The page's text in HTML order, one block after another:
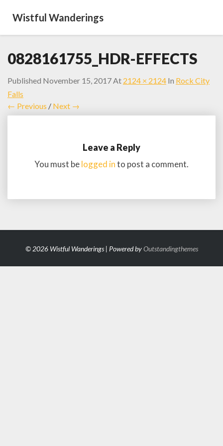
Wistful Wanderings
0828161755_HDR-EFFECTS
Published November 15, 2017At 2124 × 2124 In Rock City
Falls
← Previous / Next →
Leave a Reply
You must belogged into post a comment.
© 2026 Wistful Wanderings | Powered byOutstandingthemes